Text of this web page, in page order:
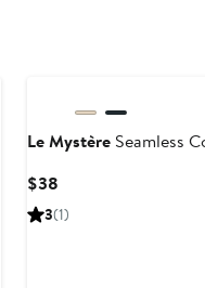
Le MystèreSeamless
$38Current
Price
3(1)